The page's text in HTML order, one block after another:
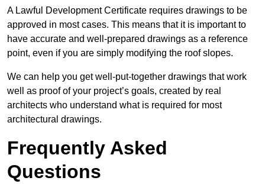
A Lawful Development Certificate requires drawings to be
approved in most cases. This means that it is important to
have accurate and well-prepared drawings as a reference
point, even if you are simply modifying the roof slopes.
We can help you get well-put-together drawings that work
well as proof of your project’s goals, created by real
architects who understand what is required for most
architectural drawings.
Frequently Asked
Questions